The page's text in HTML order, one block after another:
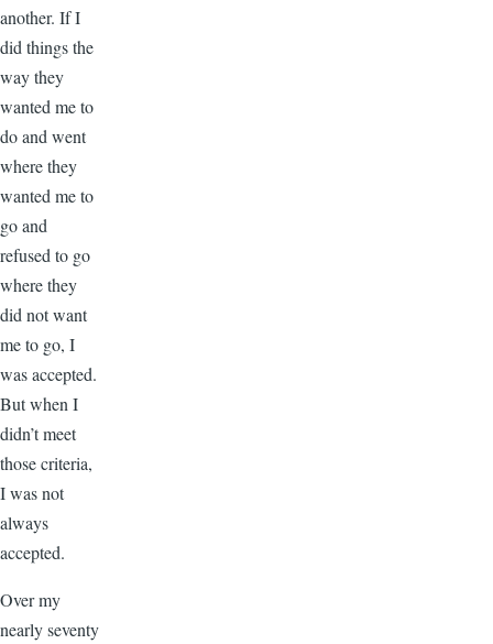
another. If I
did things the
way they
wanted me to
do and went
where they
wanted me to
go and
refused to go
where they
did not want
me to go, I
was accepted.
But when I
didn’t meet
those criteria,
I was not
always
accepted.
Over my
nearly seventy